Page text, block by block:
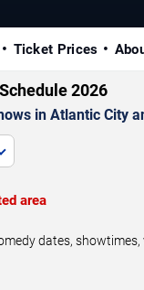
Ticket Prices
2026
in Atlantic City
area
dates,